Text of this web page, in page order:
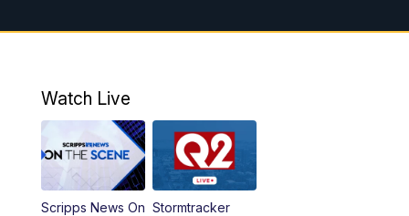
12:00PM MTN Noon News
4:30PM
PM MTN 4:30 News - Replay
Watch Live
Scripps News On Stormtracker